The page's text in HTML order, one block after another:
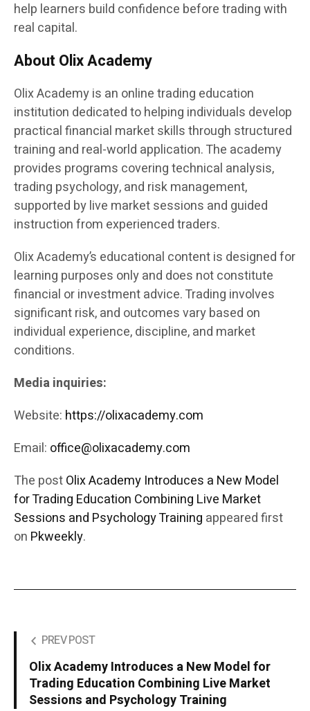
help learners build confidence before trading with
real capital.
About Olix Academy
Olix Academy is an online trading education
institution dedicated to helping individuals develop
practical financial market skills through structured
training and real-world application. The academy
provides programs covering technical analysis,
trading psychology, and risk management,
supported by live market sessions and guided
instruction from experienced traders.
Olix Academy’s educational content is designed for
learning purposes only and does not constitute
financial or investment advice. Trading involves
significant risk, and outcomes vary based on
individual experience, discipline, and market
conditions.
Media inquiries:
Website: https://olixacademy.com
Email: office@olixacademy.com
The postOlix Academy Introduces a New Model
for Trading Education Combining Live Market
Sessions and Psychology Training appeared first
on Pkweekly.
PREV POST
Olix Academy Introduces a New Model for
Trading Education Combining Live Market
Sessions and Psychology Training